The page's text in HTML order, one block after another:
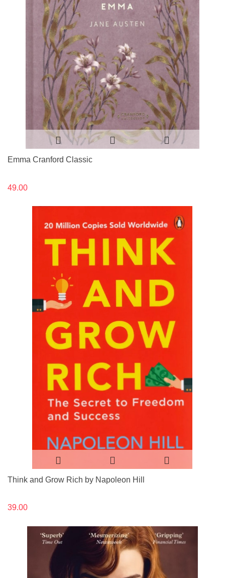
Emma Cranford Classic
49.00
Think and Grow Rich by Napoleon Hill
39.00